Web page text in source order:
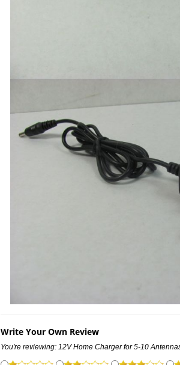
Write Your Own Review
You're reviewing: 12V Home Charger for 5-10